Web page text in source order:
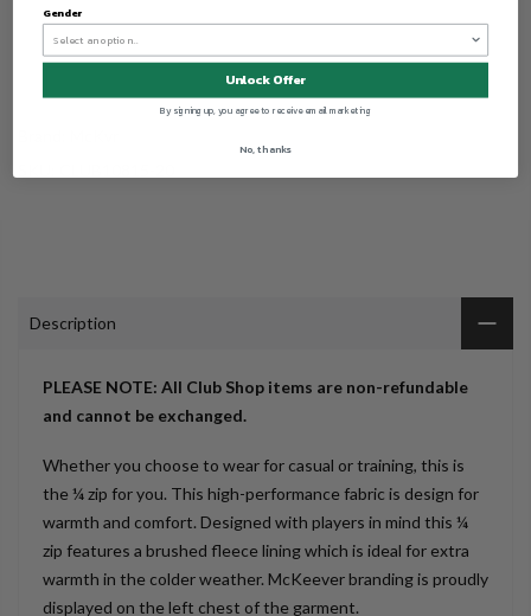
Description
PLEASE NOTE: All Club Shop items are non-refundable
and cannot be exchanged.
Whether you choose to wear for casual or training, this is
the ¼ zip for you. This high-performance fabric is design for
warmth and comfort. Designed with players in mind this ¼
zip features a brushed fleece lining which is ideal for extra
warmth in the colder weather. McKeever branding is proudly
displayed on the left chest of the garment.
Gender
Unlock Offer
By signing up, you agree to receive email marketing
No, thanks